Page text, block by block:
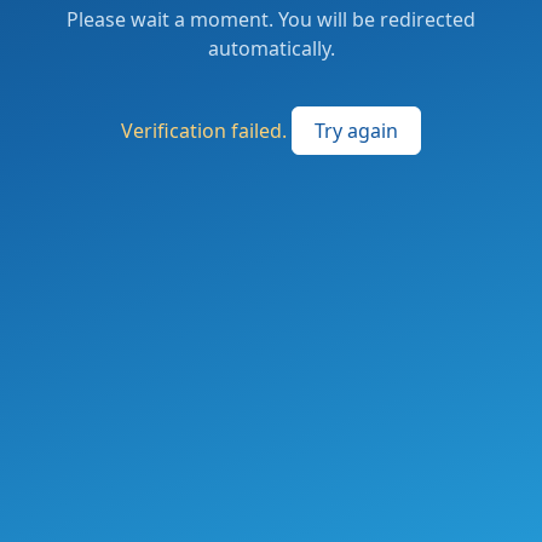
Please wait a moment. You will be redirected
automatically.
Verification failed. Try again